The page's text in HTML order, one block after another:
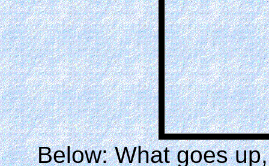
Below: What goes